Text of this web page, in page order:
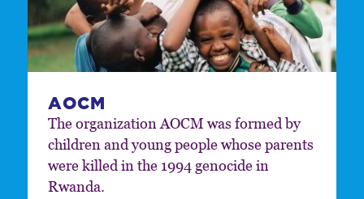
AOCM
The organization AOCM was formed by
children and young people whose parents
were killed in the 1994 genocide in
Rwanda.